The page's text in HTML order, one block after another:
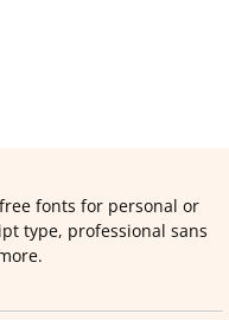
fonts for personal or
type, professional sans